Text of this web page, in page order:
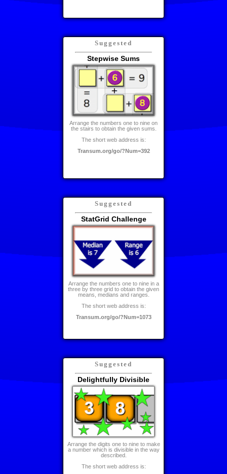
Suggested
Stepwise Sums
Arrange the numbers one to nine on
the stairs to obtain the given sums.
The short web address is:
Transum.org/go/?Num=392
Suggested
StatGrid Challenge
Arrange the numbers one to nine in a
three by three grid to obtain the given
means, medians and ranges.
The short web address is:
Transum.org/go/?Num=1073
Suggested
Delightfully Divisible
Arrange the digits one to nine to make
a number which is divisible in the way
described.
The short web address is: